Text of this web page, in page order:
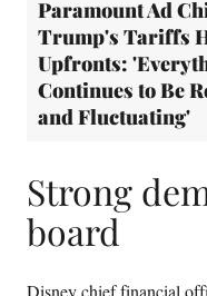
Paramount Ad
Trump's Tariffs
Upfronts:
Continues to Be
and Fluctuating'
Strong
board
Disney chief financial